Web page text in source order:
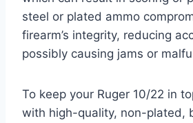
steel or plated ammo
firearm’s integrity, reducing
possibly causing jams or
To keep your Ruger 10/22 in
with high-quality, non-plated,